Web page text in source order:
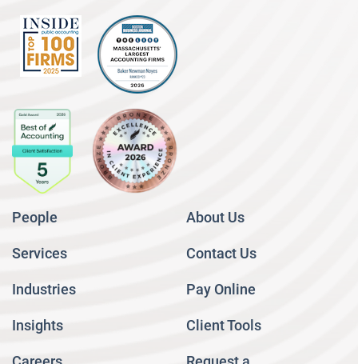
People
Services
Industries
Insights
About Us
Contact Us
Pay Online
Client Tools